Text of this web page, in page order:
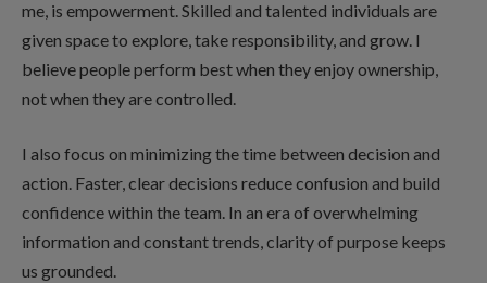
me, is empowerment. Skilled and talented individuals are
given space to explore, take responsibility, and grow. I
believe people perform best when they enjoy ownership,
not when they are controlled.
I also focus on minimizing the time between decision and
action. Faster, clear decisions reduce confusion and build
confidence within the team. In an era of overwhelming
information and constant trends, clarity of purpose keeps
us grounded.